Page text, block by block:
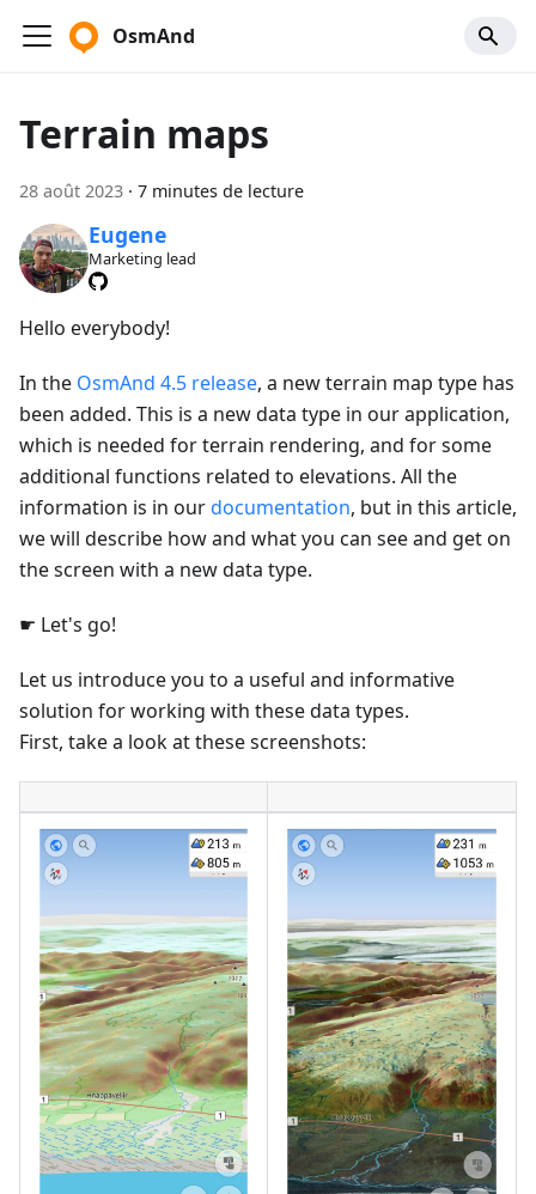
OsmAnd
Terrain maps
28 août 2023 · 7 minutes de lecture
Eugene
Marketing lead
Hello everybody!
In the OsmAnd 4.5 release, a new terrain map type has
been added. This is a new data type in our application,
which is needed for terrain rendering, and for some
additional functions related to elevations. All the
information is in ourdocumentation, but in this article,
we will describe how and what you can see and get on
the screen with a new data type.
☛ Let's go!
Let us introduce you to a useful and informative
solution for working with these data types.
First, take a look at these screenshots: